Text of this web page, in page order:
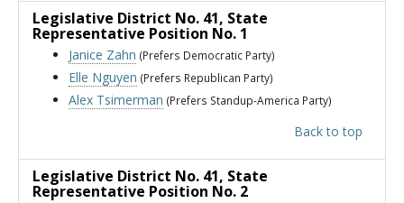
Legislative District No. 41, State
Representative Position No. 1
Janice Zahn (Prefers Democratic Party)
Elle Nguyen (Prefers Republican Party)
Alex Tsimerman (Prefers Standup-America Party)
Back to top
Legislative District No. 41, State
Representative Position No. 2